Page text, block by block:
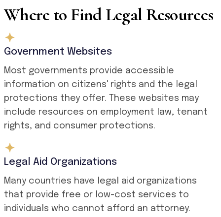
Where to Find Legal Resources
Government Websites
Most governments provide accessible
information on citizens' rights and the legal
protections they offer. These websites may
include resources on employment law, tenant
rights, and consumer protections.
Legal Aid Organizations
Many countries have legal aid organizations
that provide free or low-cost services to
individuals who cannot afford an attorney.